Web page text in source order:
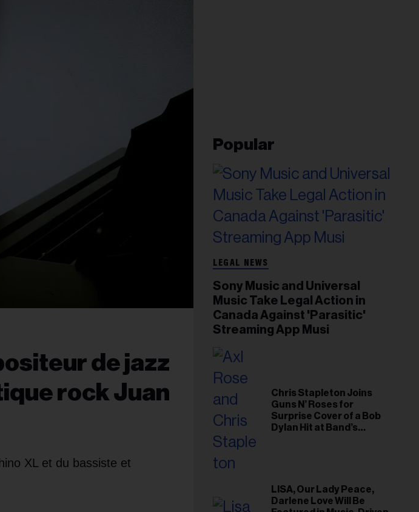
de jazz
rock Juan
XL et du bassiste et
Popular
LEGAL NEWS
Sony Music and Universal
Music Take Legal Action in
Canada Against 'Parasitic'
Streaming App Musi
Chris Stapleton Joins
Guns N’ Roses for
Surprise Cover of a Bob
Dylan Hit at Band’s
LISA, Our Lady Peace,
Darlene Love Will Be